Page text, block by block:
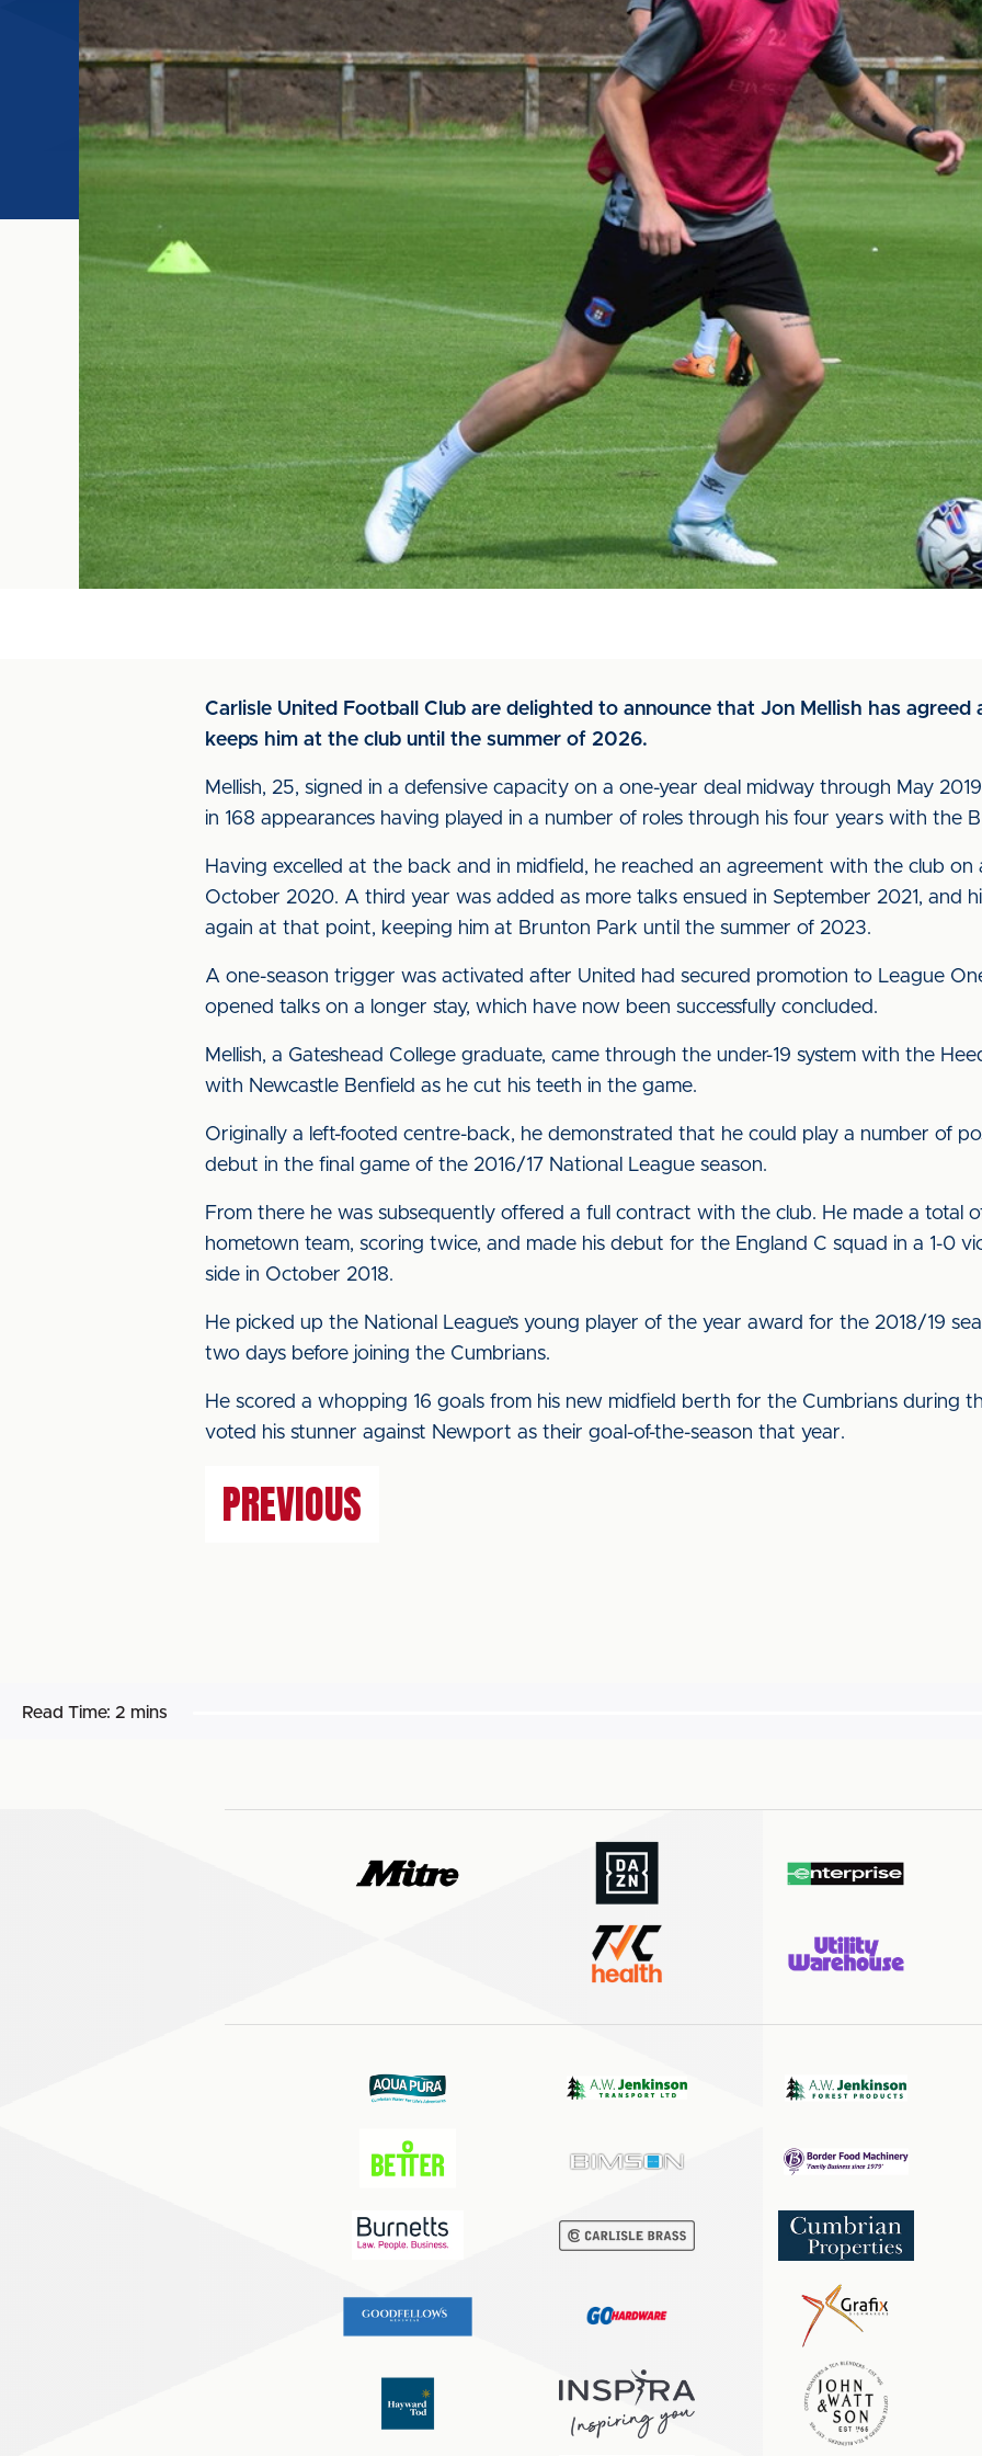
Carlisle United Football Club are delighted to announce that Jon Mellish has agreed
keeps him at the club until the summer of 2026.
Mellish, 25, signed in a defensive capacity on a one-year deal midway through May
in 168 appearances having played in a number of roles through his four years with the
Having excelled at the back and in midfield, he reached an agreement with the club
October 2020. A third year was added as more talks ensued in September 2021, and
again at that point, keeping him at Brunton Park until the summer of 2023.
A one-season trigger was activated after United had secured promotion to League
opened talks on a longer stay, which have now been successfully concluded.
Mellish, a Gateshead College graduate, came through the under-19 system with the
with Newcastle Benfield as he cut his teeth in the game.
Originally a left-footed centre-back, he demonstrated that he could play a number of
debut in the final game of the 2016/17 National League season.
From there he was subsequently offered a full contract with the club. He made a total
hometown team, scoring twice, and made his debut for the England C squad in a 1-0
side in October 2018.
He picked up the National League’s young player of the year award for the 2018/19
two days before joining the Cumbrians.
He scored a whopping 16 goals from his new midfield berth for the Cumbrians during
voted his stunner against Newport as their goal-of-the-season that year.
PREVIOUS
Read Time: 2 mins